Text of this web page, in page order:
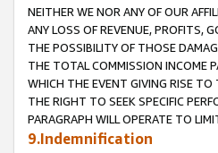
NEITHER WE NOR ANY OF OUR
ANY LOSS OF REVENUE, PROFITS,
THE POSSIBILITY OF THOSE
THE TOTAL COMMISSION INCOME
WHICH THE EVENT GIVING RISE TO
THE RIGHT TO SEEK SPECIFIC
PARAGRAPH WILL OPERATE TO
9.Indemnification